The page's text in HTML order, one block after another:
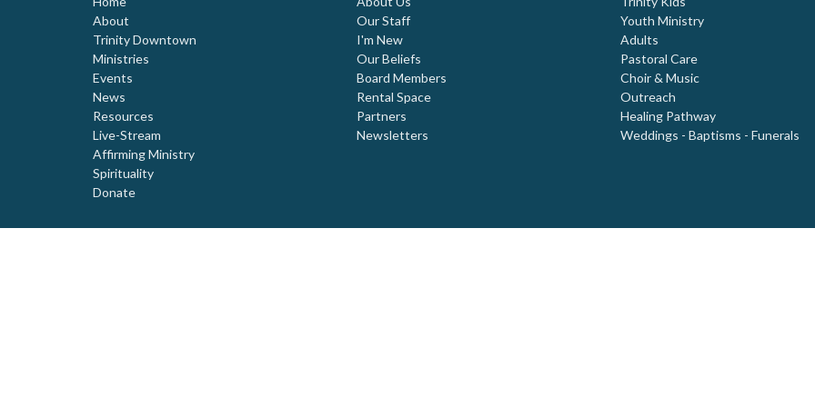
About
Trinity Downtown
Ministries
Events
News
Resources
Live-Stream
Affirming Ministry
Spirituality
Donate
Our Staff
I'm New
Our Beliefs
Board Members
Rental Space
Partners
Newsletters
Youth Ministry
Adults
Pastoral Care
Choir & Music
Outreach
Healing Pathway
Weddings - Baptisms - Funerals